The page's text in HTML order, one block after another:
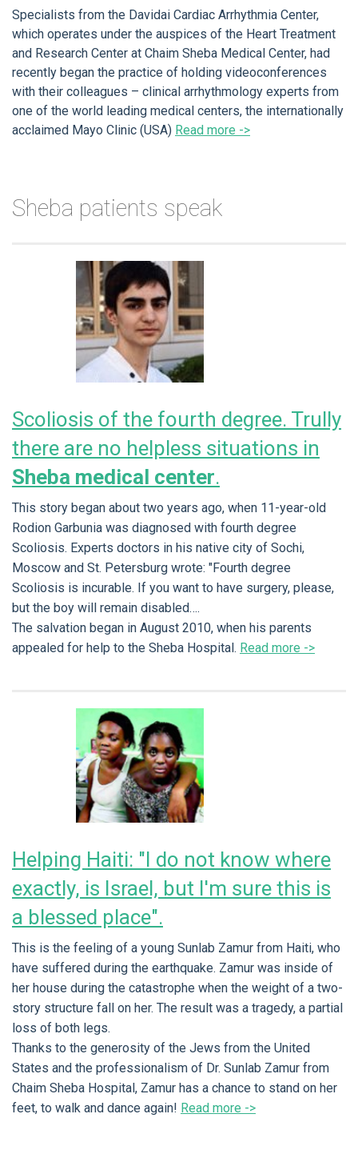
Specialists from the Davidai Cardiac Arrhythmia Center,
which operates under the auspices of the Heart Treatment
and Research Center at Chaim Sheba Medical Center, had
recently began the practice of holding videoconferences
with their colleagues – clinical arrhythmology experts from
one of the world leading medical centers, the internationally
acclaimed Mayo Clinic (USA) Read more ->
Sheba patients speak
Scoliosis of the fourth degree. Trully
there are no helpless situations in
Sheba medical center.
This story began about two years ago, when 11-year-old
Rodion Garbunia was diagnosed with fourth degree
Scoliosis. Experts doctors in his native city of Sochi,
Moscow and St. Petersburg wrote: "Fourth degree
Scoliosis is incurable. If you want to have surgery, please,
but the boy will remain disabled….
The salvation began in August 2010, when his parents
appealed for help to the Sheba Hospital. Read more ->
Helping Haiti: "I do not know where
exactly, is Israel, but I'm sure this is
a blessed place".
This is the feeling of a young Sunlab Zamur from Haiti, who
have suffered during the earthquake. Zamur was inside of
her house during the catastrophe when the weight of a two-
story structure fall on her. The result was a tragedy, a partial
loss of both legs.
Thanks to the generosity of the Jews from the United
States and the professionalism of Dr. Sunlab Zamur from
Chaim Sheba Hospital, Zamur has a chance to stand on her
feet, to walk and dance again! Read more ->